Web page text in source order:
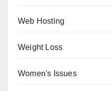
Web Hosting
Weight Loss
Women's Issues